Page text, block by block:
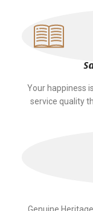
Your happiness
service quality
Genuine